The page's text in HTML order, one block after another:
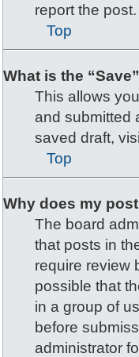
report the post.
Top
What is the
This allows
and submitted
saved draft,
Top
Why does my
The board
that posts in
require review
possible that
in a group of
before
administrator